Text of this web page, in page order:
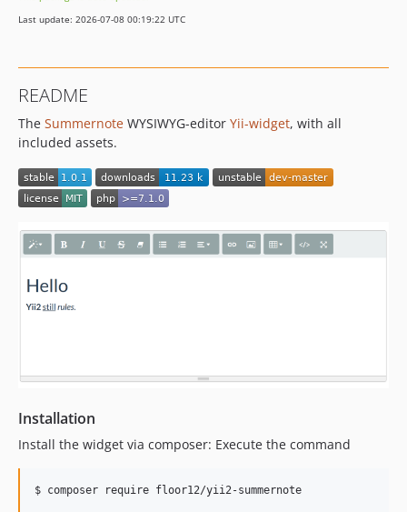
Last update: 2026-07-08 00:19:22 UTC
README
The Summernote WYSIWYG-editor Yii-widget, with all
included assets.
Installation
Install the widget via composer: Execute the command
$ composer require floor12/yii2-summernote